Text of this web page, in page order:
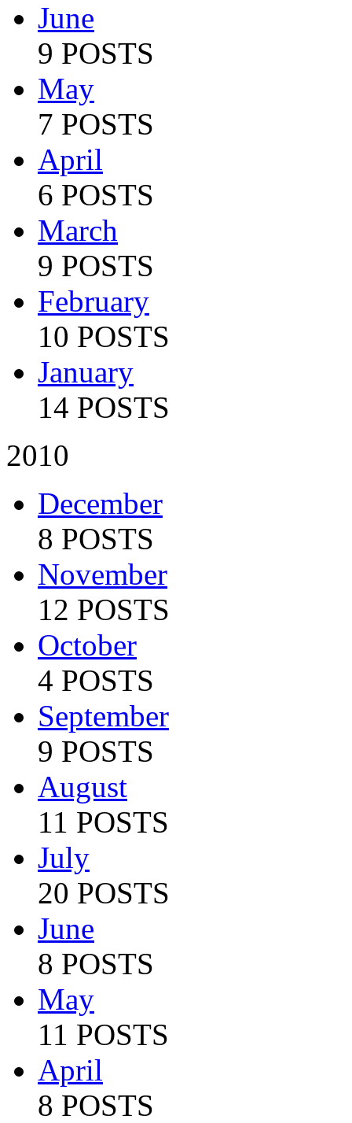
June
9 POSTS
May
7 POSTS
April
6 POSTS
March
9 POSTS
February
10 POSTS
January
14 POSTS
2010
December
8 POSTS
November
12 POSTS
October
4 POSTS
September
9 POSTS
August
11 POSTS
July
20 POSTS
June
8 POSTS
May
11 POSTS
April
8 POSTS